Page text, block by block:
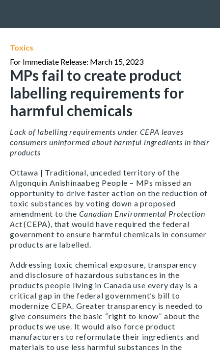
Toxics
For Immediate Release: March 15, 2023
MPs fail to create product
labelling requirements for
harmful chemicals
Lack of labelling requirements under CEPA leaves
consumers uninformed about harmful ingredients in their
products
Ottawa | Traditional, unceded territory of the
Algonquin Anishinaabeg People – MPs missed an
opportunity to drive faster action on the reduction of
toxic substances by voting down a proposed
amendment to the Canadian Environmental Protection
Act(CEPA), that would have required the federal
government to ensure harmful chemicals in consumer
products are labelled.
Addressing toxic chemical exposure, transparency
and disclosure of hazardous substances in the
products people living in Canada use every day is a
critical gap in the federal government’s bill to
modernize CEPA. Greater transparency is needed to
give consumers the basic “right to know” about the
products we use. It would also force product
manufacturers to reformulate their ingredients and
materials to use less harmful substances in the